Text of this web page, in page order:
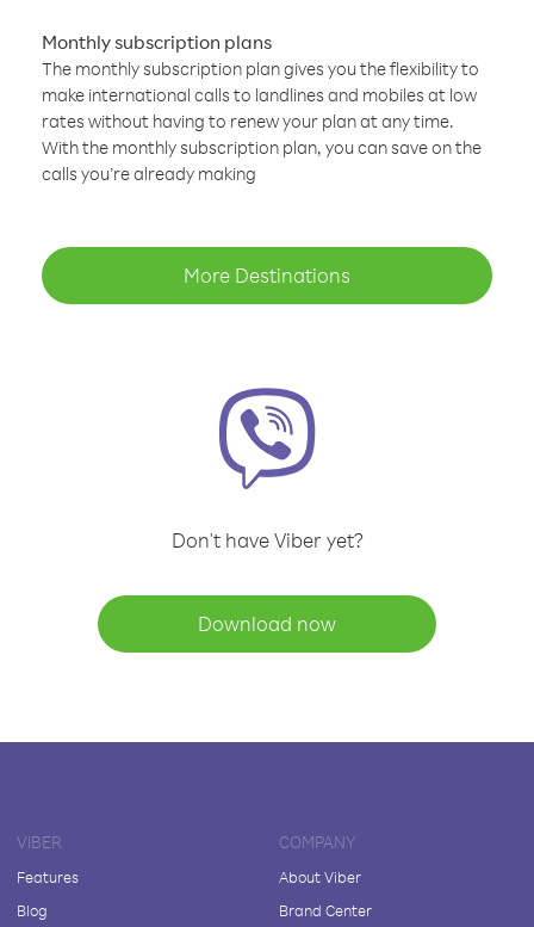
Monthly subscription plans
The monthly subscription plan gives you the flexibility to
make international calls to landlines and mobiles at low
rates without having to renew your plan at any time.
With the monthly subscription plan, you can save on the
calls you’re already making
More Destinations
Don't have Viber yet?
Download now
VIBER
Features
Blog
COMPANY
About Viber
Brand Center